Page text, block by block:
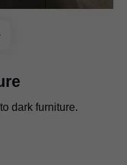
dark furniture.
our hinges with a
when it
our hinges are
especially where
hinges.
can be deactivated